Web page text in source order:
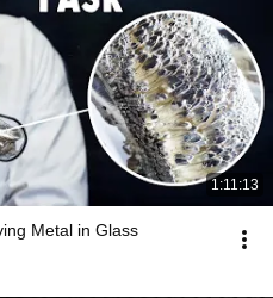
1:11:13
Metal in Glass